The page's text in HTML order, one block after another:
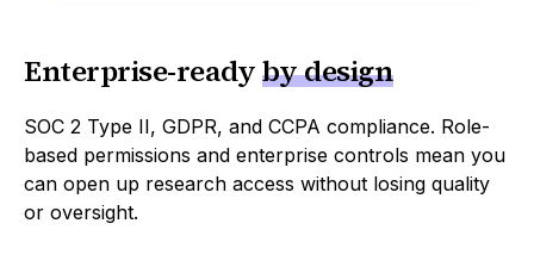
Enterprise-readyby design
SOC 2 Type II, GDPR, and CCPA compliance. Role-
based permissions and enterprise controls mean you
can open up research access without losing quality
or oversight.